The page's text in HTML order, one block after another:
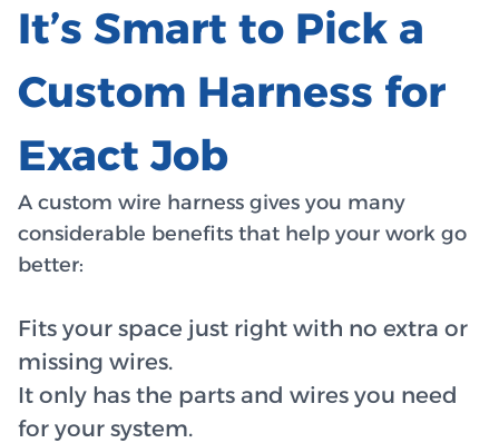
It’s Smart to Pick a
Custom Harness for
Exact Job
A custom wire harness gives you many
considerable benefits that help your work go
better:
Fits your space just right with no extra or
missing wires.
It only has the parts and wires you need
for your system.